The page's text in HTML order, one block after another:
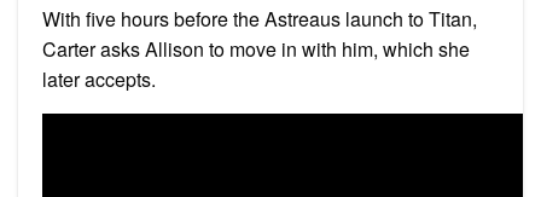
With five hours before the Astreaus launch to Titan,
Carter asks Allison to move in with him, which she
later accepts.